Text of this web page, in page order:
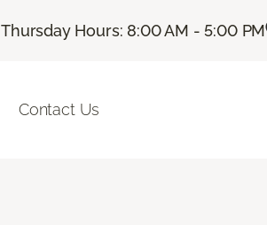
|Thursday Hours: 8:00 AM - 5:00 PM
Contact Us